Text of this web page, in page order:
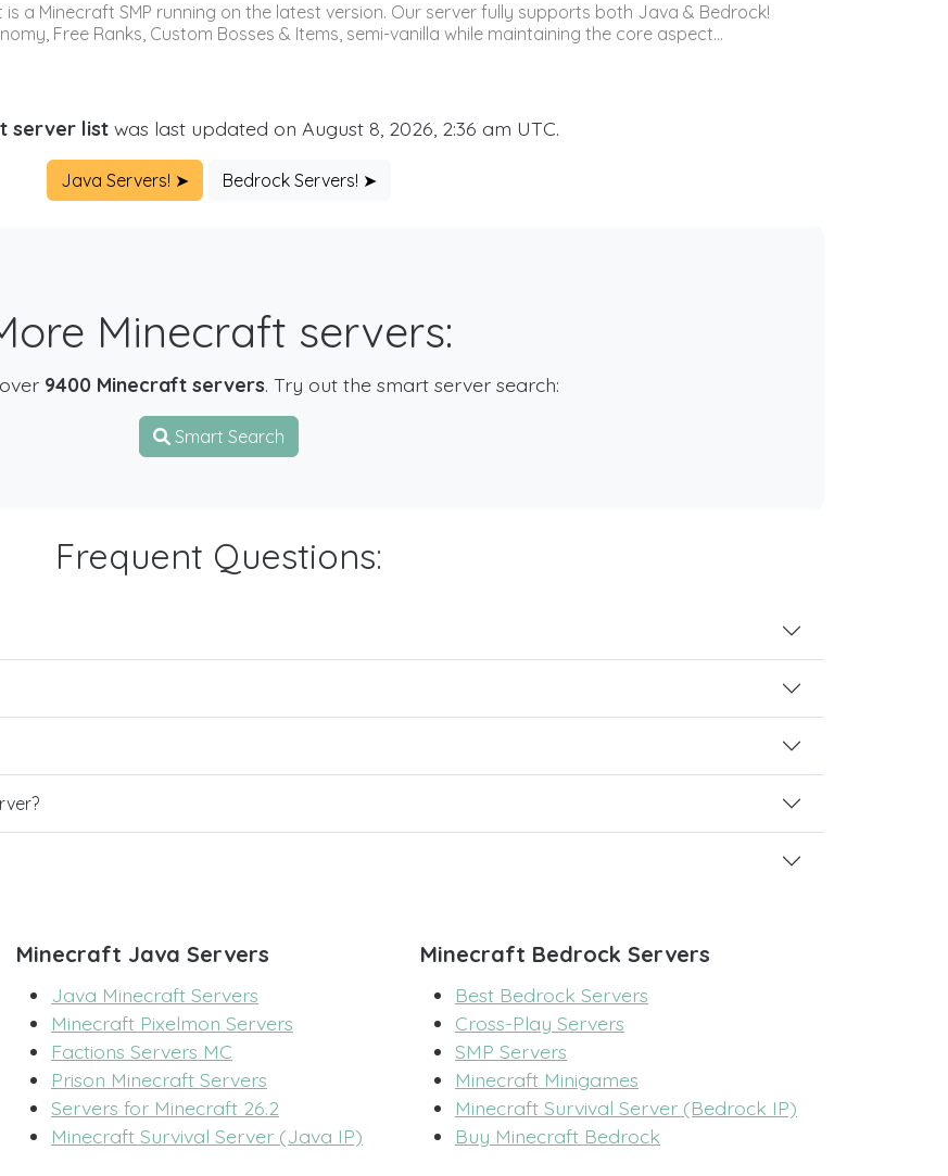
is a Minecraft SMP running on the latest version. Our server fully supports both Java & Bedrock!
Free Ranks, Custom Bosses & Items, semi-vanilla while maintaining the core aspect...
server listwas last updated on August 8, 2026, 2:36 am UTC.
Java Servers! ➤ Bedrock Servers! ➤
Minecraft servers:
9400 Minecraft servers. Try out the smart server search:
Smart Search
Frequent Questions:
Minecraft Java Servers
Java Minecraft Servers
Minecraft Pixelmon Servers
Factions Servers MC
Prison Minecraft Servers
Servers for Minecraft 26.2
Minecraft Survival Server (Java IP)
Minecraft Bedrock Servers
Best Bedrock Servers
Cross-Play Servers
SMP Servers
Minecraft Minigames
Minecraft Survival Server (Bedrock IP)
Buy Minecraft Bedrock